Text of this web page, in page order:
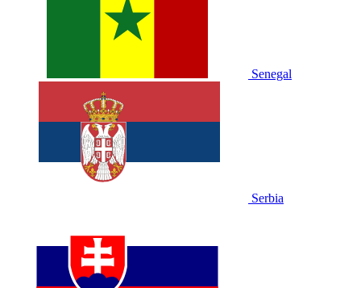
Senegal
Serbia